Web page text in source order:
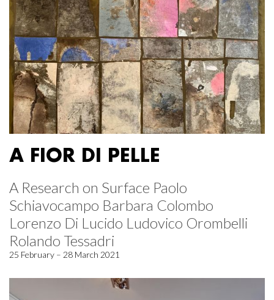
A FIOR DI PELLE
A Research on Surface Paolo
Schiavocampo Barbara Colombo
Lorenzo Di Lucido Ludovico Orombelli
Rolando Tessadri
25 February – 28 March 2021